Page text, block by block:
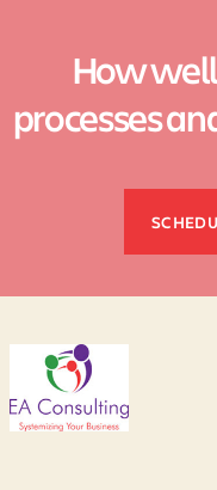
How
processes